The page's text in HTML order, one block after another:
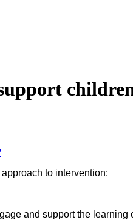
to intervention:
and support the learning